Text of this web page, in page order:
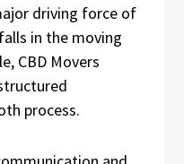
driving force of
in the moving
CBD Movers
process.